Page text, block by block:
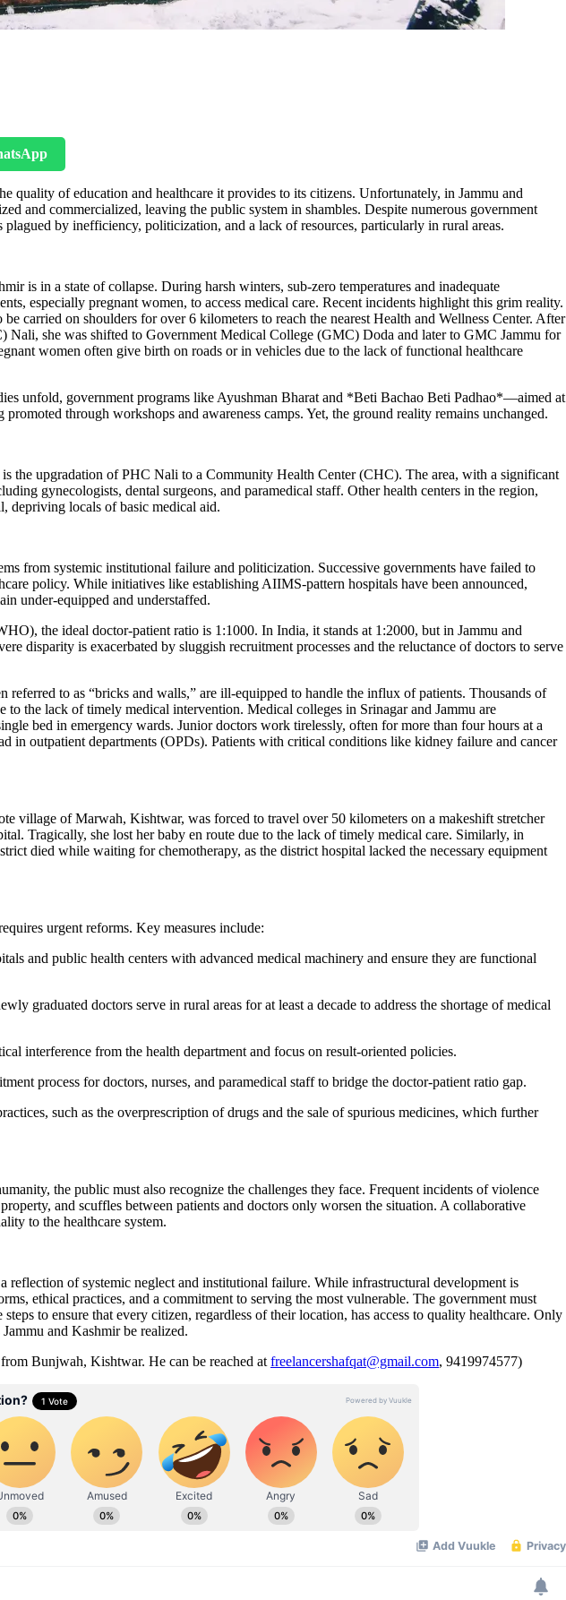
quality of education and healthcare it provides to its citizens. Unfortunately, in Jammu and
and commercialized, leaving the public system in shambles. Despite numerous government
plagued by inefficiency, politicization, and a lack of resources, particularly in rural areas.
is in a state of collapse. During harsh winters, sub-zero temperatures and inadequate
especially pregnant women, to access medical care. Recent incidents highlight this grim reality.
carried on shoulders for over 6 kilometers to reach the nearest Health and Wellness Center. After
Nali, she was shifted to Government Medical College (GMC) Doda and later to GMC Jammu for
women often give birth on roads or in vehicles due to the lack of functional healthcare
unfold, government programs like Ayushman Bharat and *Beti Bachao Beti Padhao*—aimed at
through workshops and awareness camps. Yet, the ground reality remains unchanged.
the upgradation of PHC Nali to a Community Health Center (CHC). The area, with a significant
gynecologists, dental surgeons, and paramedical staff. Other health centers in the region,
depriving locals of basic medical aid.
from systemic institutional failure and politicization. Successive governments have failed to
policy. While initiatives like establishing AIIMS-pattern hospitals have been announced,
under-equipped and understaffed.
the ideal doctor-patient ratio is 1:1000. In India, it stands at 1:2000, but in Jammu and
disparity is exacerbated by sluggish recruitment processes and the reluctance of doctors to serve
referred to as “bricks and walls,” are ill-equipped to handle the influx of patients. Thousands of
to the lack of timely medical intervention. Medical colleges in Srinagar and Jammu are
bed in emergency wards. Junior doctors work tirelessly, often for more than four hours at a
in outpatient departments (OPDs). Patients with critical conditions like kidney failure and cancer
village of Marwah, Kishtwar, was forced to travel over 50 kilometers on a makeshift stretcher
Tragically, she lost her baby en route due to the lack of timely medical care. Similarly, in
died while waiting for chemotherapy, as the district hospital lacked the necessary equipment
urgent reforms. Key measures include:
and public health centers with advanced medical machinery and ensure they are functional
graduated doctors serve in rural areas for at least a decade to address the shortage of medical
interference from the health department and focus on result-oriented policies.
process for doctors, nurses, and paramedical staff to bridge the doctor-patient ratio gap.
such as the overprescription of drugs and the sale of spurious medicines, which further
the public must also recognize the challenges they face. Frequent incidents of violence
and scuffles between patients and doctors only worsen the situation. A collaborative
to the healthcare system.
reflection of systemic neglect and institutional failure. While infrastructural development is
ethical practices, and a commitment to serving the most vulnerable. The government must
to ensure that every citizen, regardless of their location, has access to quality healthcare. Only
and Kashmir be realized.
Bunjwah, Kishtwar. He can be reached at freelancershafqat@gmail.com, 9419974577)